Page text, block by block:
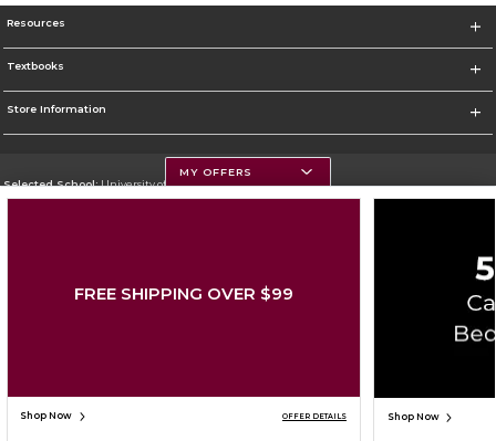
Resources
Textbooks
Store Information
Selected School:University of Montana
Change School
Cookie List
MY OFFERS
FREE SHIPPING OVER $99
Shop Now OFFER DETAILS Shop Now